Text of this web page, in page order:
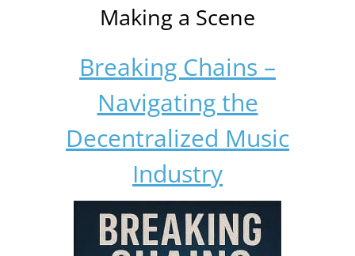
Making a Scene
Breaking Chains –
Navigating the
Decentralized Music
Industry